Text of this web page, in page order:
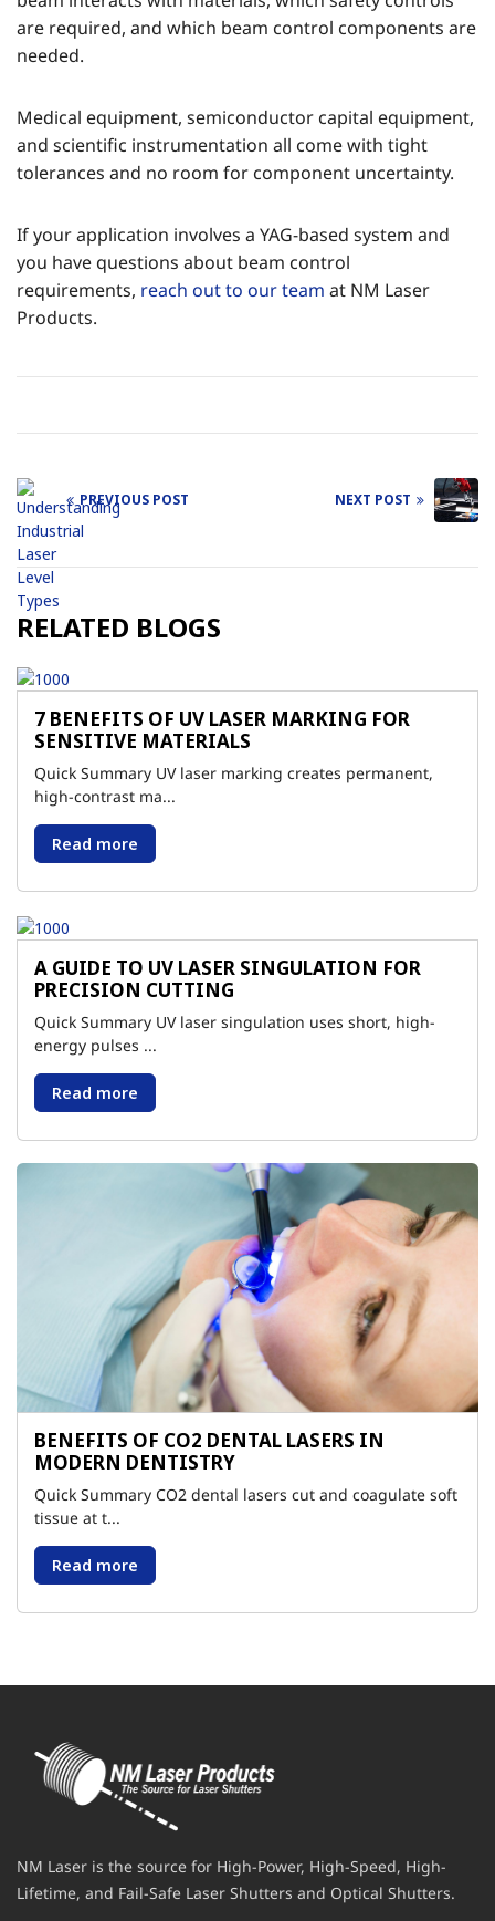
are required, and which beam control components are
needed.
Medical equipment, semiconductor capital equipment,
and scientific instrumentation all come with tight
tolerances and no room for component uncertainty.
If your application involves a YAG-based system and
you have questions about beam control
requirements, reach out to our team at NM Laser
Products.
Post
navigation
PREVIOUS POST NEXT POST
RELATED BLOGS
7 BENEFITS OF UV LASER MARKING FOR
SENSITIVE MATERIALS
Quick Summary UV laser marking creates permanent,
high-contrast ma...
Read more
A GUIDE TO UV LASER SINGULATION FOR
PRECISION CUTTING
Quick Summary UV laser singulation uses short, high-
energy pulses ...
Read more
BENEFITS OF CO2 DENTAL LASERS IN
MODERN DENTISTRY
Quick Summary CO2 dental lasers cut and coagulate soft
tissue at t...
Read more
NM Laser is the source for High-Power, High-Speed, High-
Lifetime, and Fail-Safe Laser Shutters and Optical Shutters.